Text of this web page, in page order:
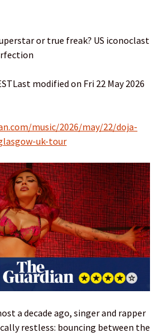
or true freak? US iconoclast
modified on Fri 22 May 2026
music/2026/may/22/doja-
uk-tour
a decade ago, singer and rapper
restless: bouncing between the